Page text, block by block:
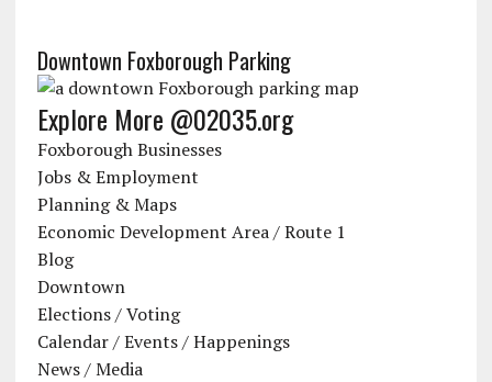
Downtown Foxborough Parking
Explore More @02035.org
Foxborough Businesses
Jobs & Employment
Planning & Maps
Economic Development Area / Route 1
Blog
Downtown
Elections / Voting
Calendar / Events / Happenings
News / Media